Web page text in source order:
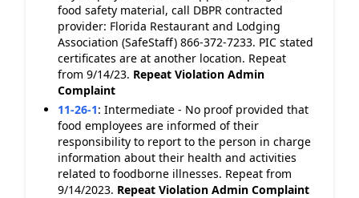
food safety material, call DBPR contracted
provider: Florida Restaurant and Lodging
Association (SafeStaff) 866-372-7233. PIC stated
certificates are at another location. Repeat
from 9/14/23. Repeat Violation Admin
Complaint
11-26-1: Intermediate - No proof provided that
food employees are informed of their
responsibility to report to the person in charge
information about their health and activities
related to foodborne illnesses. Repeat from
9/14/2023. Repeat Violation Admin Complaint